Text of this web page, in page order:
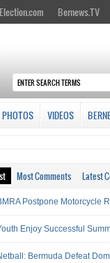
Bernews.TV
PHOTOS VIDEOS
Most Comments Latest
Postpone Motorcycle
Enjoy Successful
Bermuda Defeat